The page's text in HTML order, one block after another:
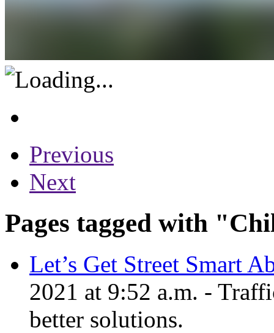
Previous
Next
Pages tagged with
Let’s Get Street Smart
2021 at 9:52 a.m. -
better solutions.